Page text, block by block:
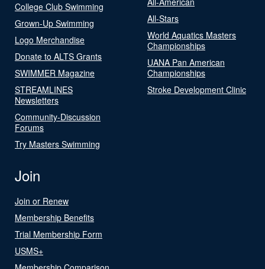
College Club Swimming
Grown-Up Swimming
Logo Merchandise
Donate to ALTS Grants
SWIMMER Magazine
STREAMLINES
Newsletters
Community-Discussion
Forums
Try Masters Swimming
All-Stars
World Aquatics Masters
Championships
UANA Pan American
Championships
Stroke Development Clinic
Join
Join or Renew
Membership Benefits
Trial Membership Form
USMS+